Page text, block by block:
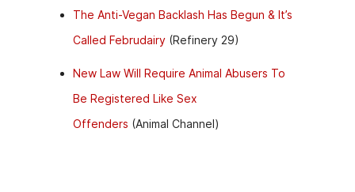
The Anti-Vegan Backlash Has Begun & It’s
Called Februdairy (Refinery 29)
New Law Will Require Animal Abusers To
Be Registered Like Sex
Offenders (Animal Channel)